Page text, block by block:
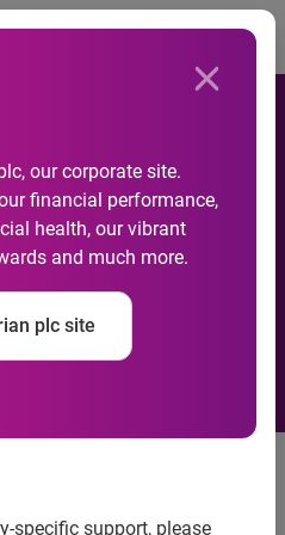
our corporate site.
financial performance,
health, our vibrant
and much more.
plc site
specific support, please
Renters
to Build
New
ClearNow
an opportunity to build
with ClearNow
residential property can now